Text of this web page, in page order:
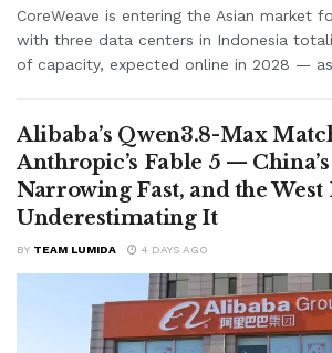
CoreWeave is entering the Asian market
with three data centers in Indonesia
of capacity, expected online in 2028 —
Alibaba’s Qwen3.8-Max
Anthropic’s Fable 5 —
Narrowing Fast, and the West
Underestimating It
BY TEAM LUMIDA 4 DAYS AGO